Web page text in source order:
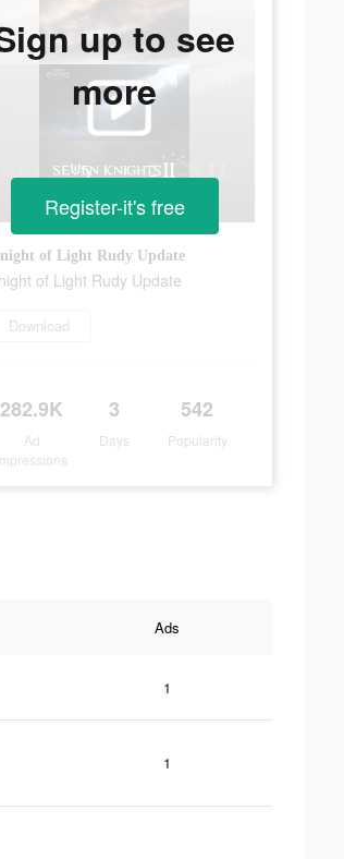
of Light Rudy Update
of Light Rudy Update
Download
282.9K
Ad
3
Days
542
Popularity
up to see
more
Register-it's free
Ads
1
1